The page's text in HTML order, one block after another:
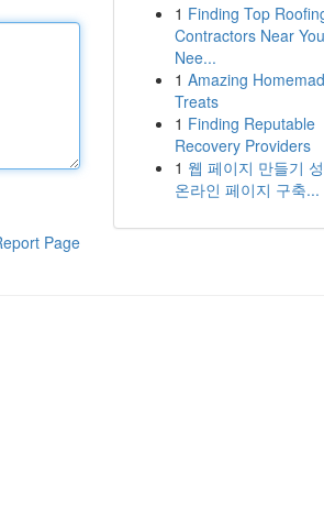
Page
1 Finding Top
Contractors Near
Nee...
1 Amazing
Treats
1 Finding Reputable
Recovery Providers
1 웹 페이지 만들기
온라인 페이지 구축...